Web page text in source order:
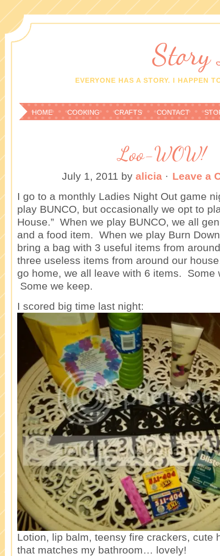
Story
EVERYONE HAS A STORY. I HAPPEN
HOME COOKING CRAFTS CONTACT
Loo-WOW!
July 1, 2011 by alicia · Leave a
I go to a monthly Ladies Night Out game
play BUNCO, but occasionally we opt to
House.” When we play BUNCO, we all
and a food item. When we play Burn
bring a bag with 3 useful items from
three useless items from around our
go home, we all leave with 6 items. Some
Some we keep.
I scored big time last night:
Lotion, lip balm, teensy fire crackers, cute
that matches my bathroom… lovely!